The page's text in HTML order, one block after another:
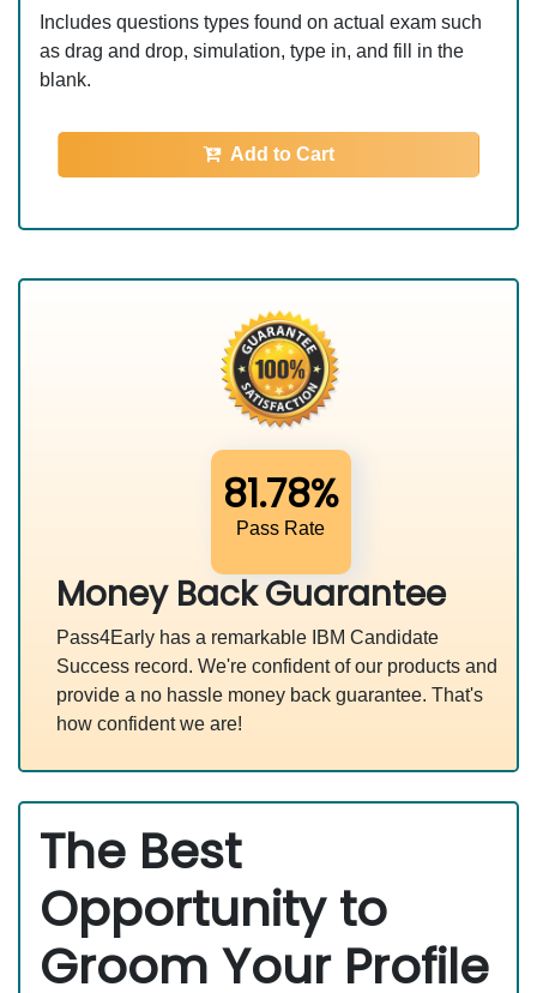
Includes questions types found on actual exam such
as drag and drop, simulation, type in, and fill in the
blank.
Add to Cart
81.78%
Pass Rate
Money Back Guarantee
Pass4Early has a remarkable IBM Candidate
Success record. We're confident of our products and
provide a no hassle money back guarantee. That's
how confident we are!
The Best
Opportunity to
Groom Your Profile